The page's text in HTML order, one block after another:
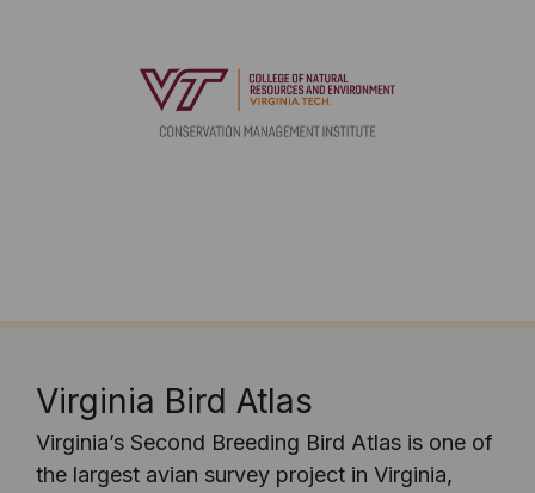
Virginia Bird Atlas
Virginia’s Second Breeding Bird Atlas is one of
the largest avian survey project in Virginia,